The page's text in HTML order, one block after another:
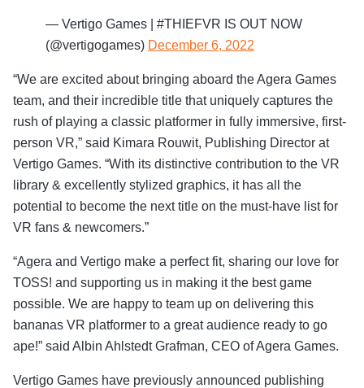
— Vertigo Games | #THIEFVR IS OUT NOW
(@vertigogames) December 6, 2022
“We are excited about bringing aboard the Agera Games
team, and their incredible title that uniquely captures the
rush of playing a classic platformer in fully immersive, first-
person VR,” said Kimara Rouwit, Publishing Director at
Vertigo Games. “With its distinctive contribution to the VR
library & excellently stylized graphics, it has all the
potential to become the next title on the must-have list for
VR fans & newcomers.”
“Agera and Vertigo make a perfect fit, sharing our love for
TOSS! and supporting us in making it the best game
possible. We are happy to team up on delivering this
bananas VR platformer to a great audience ready to go
ape!” said Albin Ahlstedt Grafman, CEO of Agera Games.
Vertigo Games have previously announced publishing